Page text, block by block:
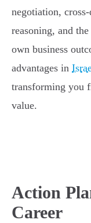
negotiation,
reasoning, and
own business
advantages in
transforming you
value.
Action
Career